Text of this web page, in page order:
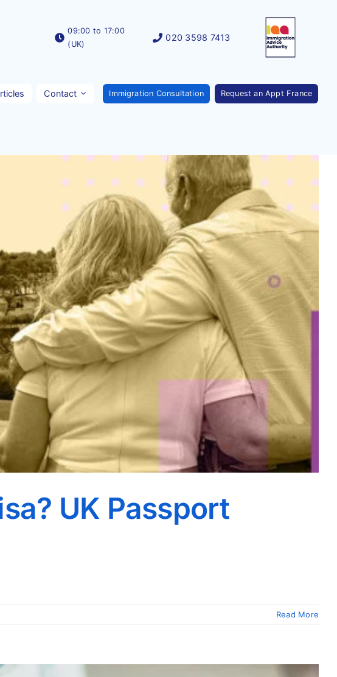
09:00 to 17:00
(UK)
020 3598 7413
Contact Immigration Consultation Request an Appt France
UK Passport
Read More